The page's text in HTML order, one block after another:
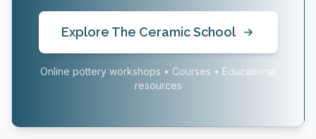
Explore The Ceramic School
Online pottery workshops • Courses • Educational
resources